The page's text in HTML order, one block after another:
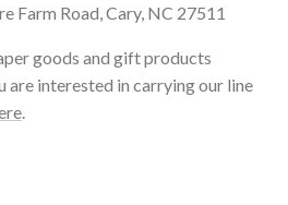
Farm Road, Cary, NC 27511
goods and gift products
are interested in carrying our line